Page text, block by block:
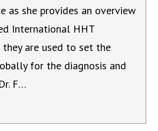
as she provides an overview
International HHT
they are used to set the
for the diagnosis and
F…